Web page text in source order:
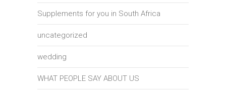
Supplements for you in South Africa
uncategorized
wedding
WHAT PEOPLE SAY ABOUT US